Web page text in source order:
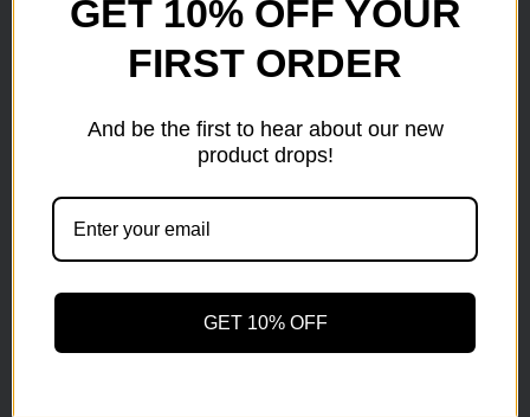
Here at wholesale Liquidation We sell wholesale loads
reseller business with premium quality liquidation
inventory from top retailers.we are located in Hickory,
Pallet Liquidation
(743) 223-7786
GET 10% OFF YOUR
FIRST ORDER
And be the first to hear about our new
product drops!
GET 10% OFF